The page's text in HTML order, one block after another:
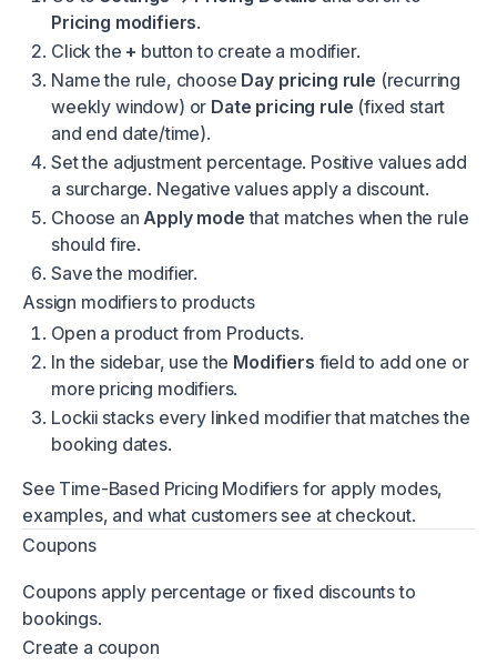
Pricing modifiers.
Click the + button to create a modifier.
Name the rule, choose Day pricing rule (recurring
weekly window) or Date pricing rule (fixed start
and end date/time).
Set the adjustment percentage. Positive values add
a surcharge. Negative values apply a discount.
Choose anApply mode that matches when the rule
should fire.
Save the modifier.
Assign modifiers to products
Open a product from Products.
In the sidebar, use the Modifiers field to add one or
more pricing modifiers.
Lockii stacks every linked modifier that matches the
booking dates.
See Time-Based Pricing Modifiersfor apply modes,
examples, and what customers see at checkout.
Coupons
Coupons apply percentage or fixed discounts to
bookings.
Create a coupon